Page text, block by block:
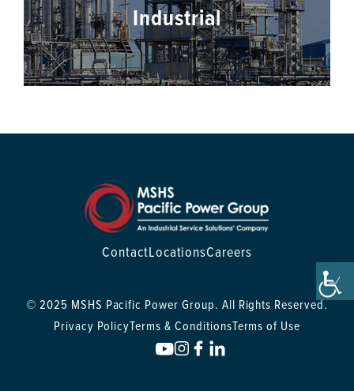
Industrial
ContactLocationsCareers
© 2025 MSHS Pacific Power Group. All Rights Reserved.
Privacy PolicyTerms & ConditionsTerms of Use